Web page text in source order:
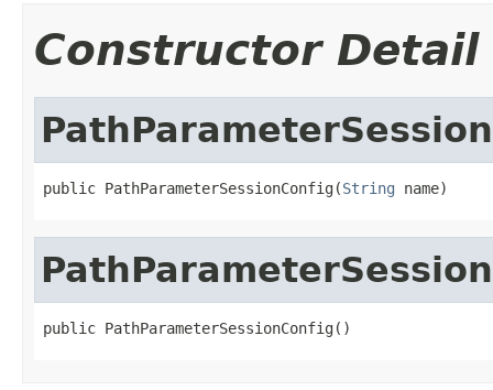
Constructor Detail
public PathParameterSessionConfig(String name)
public PathParameterSessionConfig()